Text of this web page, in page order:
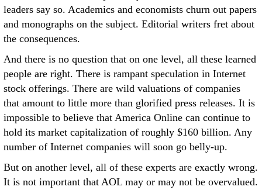
leaders say so. Academics and economists churn out papers
and monographs on the subject. Editorial writers fret about
the consequences.
And there is no question that on one level, all these learned
people are right. There is rampant speculation in Internet
stock offerings. There are wild valuations of companies
that amount to little more than glorified press releases. It is
impossible to believe that America Online can continue to
hold its market capitalization of roughly $160 billion. Any
number of Internet companies will soon go belly-up.
But on another level, all of these experts are exactly wrong.
It is not important that AOL may or may not be overvalued.